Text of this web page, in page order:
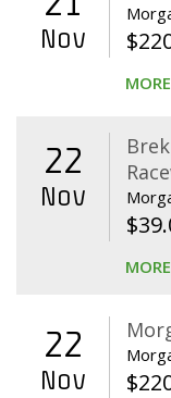
Nov $
22
Nov
$
22
Nov $